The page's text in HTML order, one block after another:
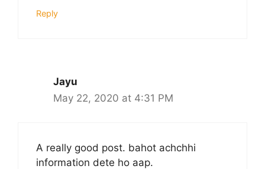
Reply
Jayu
May 22, 2020 at 4:31 PM
A really good post. bahot achchhi
information dete ho aap.